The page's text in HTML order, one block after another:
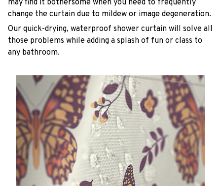
may find it bothersome when you need to frequently
change the curtain due to mildew or image degeneration.
Our quick-drying, waterproof shower curtain will solve all
those problems while adding a splash of fun or class to
any bathroom.